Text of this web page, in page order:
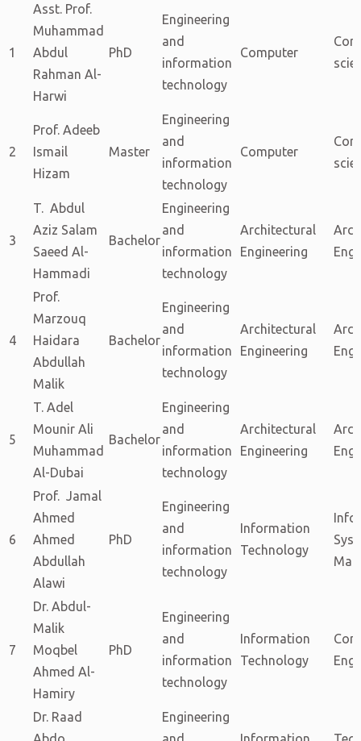
1
Asst. Prof.
Muhammad
Abdul
Rahman Al-
Harwi
PhD
Engineering
and
information
technology
Computer
2
Prof. Adeeb
Ismail
Hizam
Master
Engineering
and
information
technology
Computer
3
T. Abdul
Aziz Salam
Saeed Al-
Hammadi
Bachelor
Engineering
and
information
technology
Architectural
Engineering
4
Prof.
Marzouq
Haidara
Abdullah
Malik
Bachelor
Engineering
and
information
technology
Architectural
Engineering
5
T. Adel
Mounir Ali
Muhammad
Al-Dubai
Bachelor
Engineering
and
information
technology
Architectural
Engineering
6
Prof. Jamal
Ahmed
Ahmed
Abdullah
Alawi
PhD
Engineering
and
information
technology
Information
Technology
7
Dr. Abdul-
Malik
Moqbel
Ahmed Al-
Hamiry
PhD
Engineering
and
information
technology
Information
Technology
Dr. Raad
Engineering